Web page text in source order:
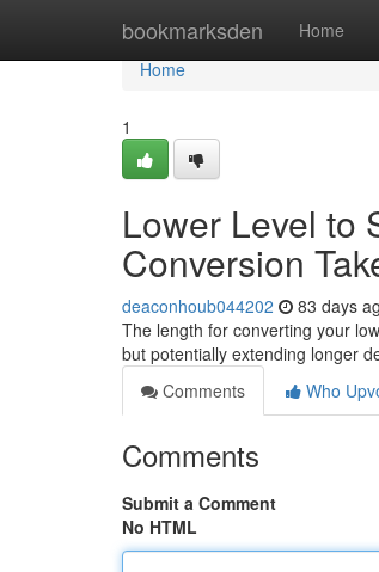
bookmarksden Home
Home
Home
1
Lower Level to
Conversion
deaconhoub044202 83 days
The length for converting your
but potentially extending longer
Comments
Who
Comments
Submit a Comment
No HTML